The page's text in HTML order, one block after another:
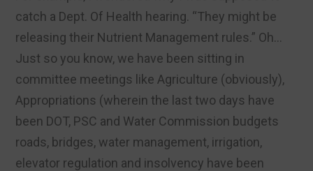
catch a Dept. Of Health hearing. “They might be
releasing their Nutrient Management rules.” Oh…
Just so you know, we have been sitting in
committee meetings like Agriculture (obviously),
Appropriations (wherein the last two days have
been DOT, PSC and Water Commission budgets
roads, bridges, water management, irrigation,
elevator regulation and insolvency have been